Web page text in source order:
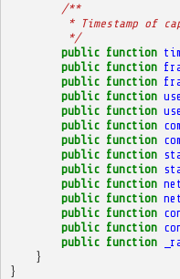
/**
* Timestamp of
         */
public function
public function
public function
public function
public function
public function
public function
public function
public function
public function
public function
public function
public function
public function
}
}